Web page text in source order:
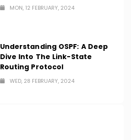
MON, 12 FEBRUARY, 2024
Understanding OSPF: A Deep
Dive Into The Link-State
Routing Protocol
WED, 28 FEBRUARY, 2024